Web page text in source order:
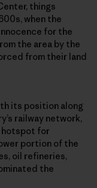
things
when the
for the
the area by the
from their land
its position along
railway network,
hotspot for
portion of the
oil refineries,
the